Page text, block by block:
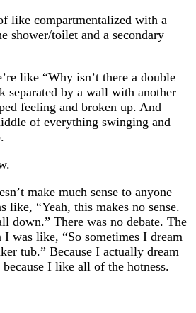
like compartmentalized with a
shower/toilet and a secondary
like “Why isn’t there a double
separated by a wall with another
feeling and broken up. And
of everything swinging and
make much sense to anyone
like, “Yeah, this makes no sense.
down.” There was no debate. The
I was like, “So sometimes I dream
tub.” Because I actually dream
I like all of the hotness.